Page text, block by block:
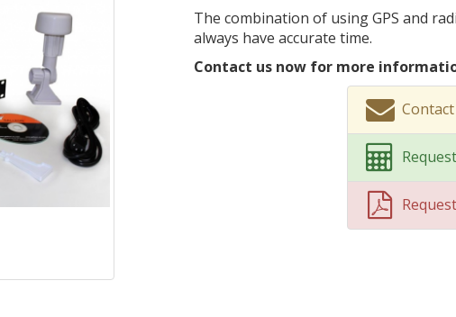
The combination of using GPS and
always have accurate time.
Contact us now for more